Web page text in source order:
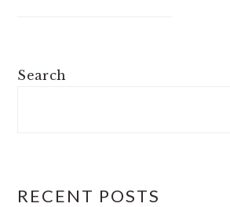
PRIMARY
Search
RECENT POSTS